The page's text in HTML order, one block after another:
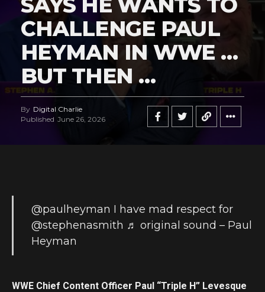
CHALLENGE PAUL
HEYMAN IN WWE …
BUT THEN …
By Digital Charlie
Published June 26, 2026
@paulheyman I have mad respect for
@stephenasmith ♬ original sound – Paul
Heyman
WWE Chief Content Officer Paul “Triple H” Levesque